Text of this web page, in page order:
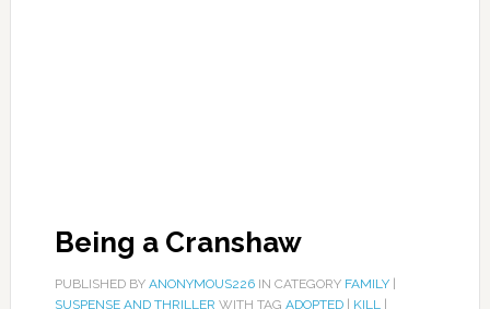
Being a Cranshaw
PUBLISHED BY ANONYMOUS226IN CATEGORY FAMILY|
SUSPENSE AND THRILLER WITH TAG ADOPTED| KILL|